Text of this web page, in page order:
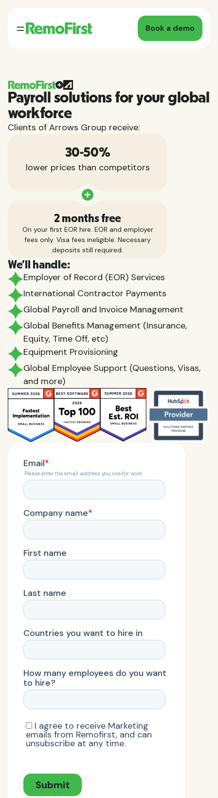
Book a demo
Payroll solutions for your global
workforce
Clients of Arrows Group receive:
30-50%
lower prices than competitors
2 months free
On your first EOR hire. EOR and employer
fees only. Visa fees ineligible. Necessary
deposits still required.
We'll handle:
Employer of Record (EOR) Services
International Contractor Payments
Global Payroll and Invoice Management
Global Benefits Management (Insurance,
Equity, Time Off, etc)
Equipment Provisioning
Global Employee Support (Questions, Visas,
and more)